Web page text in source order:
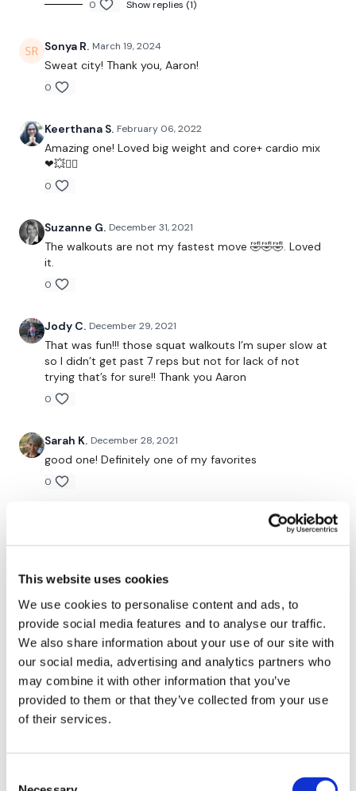
This website uses cookies
We use cookies to personalise content and ads, to
provide social media features and to analyse our traffic.
We also share information about your use of our site with
our social media, advertising and analytics partners who
may combine it with other information that you’ve
provided to them or that they’ve collected from your use
of their services.
90 Sec Work / 60 Sec Cardio (10 Sec rest in between) x 6
Reps 10-9-8-7-6...
Squat Walkout
Hand Release Pushup
Single Leg DL
90 Seconds Rest
60 Seconds Cardio & 60 Seconds Core + Strength
60/60
3 Min DL/Row
60/60
Max Burpees
60/60
Please Post Your Weights & Thoughts Below.
0 Show replies (1)
Sonya R. March 19, 2024
Sweat city! Thank you, Aaron!
0
Keerthana S. February 06, 2022
Amazing one! Loved big weight and core+ cardio mix
❤💥🏃‍♂️
0
Suzanne G. December 31, 2021
The walkouts are not my fastest move 🤣🤣🤣. Loved
it.
0
Jody C. December 29, 2021
That was fun!!! those squat walkouts I’m super slow at
so I didn’t get past 7 reps but not for lack of not
trying that’s for sure!! Thank you Aaron
0
Sarah K. December 28, 2021
good one! Definitely one of my favorites
0
loved it ! 275 total cal, 156 bpm max, used 9 kg bar +
0
Ciera C. December 27, 2021
I am dead. soooo sweaty. 367 calories burnt
0
Erica December 26, 2021
killer. always dread but love a sweat sesh with Aaron.